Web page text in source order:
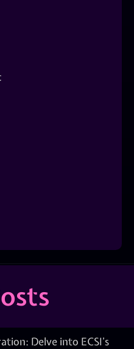
Delve into ECSI’s